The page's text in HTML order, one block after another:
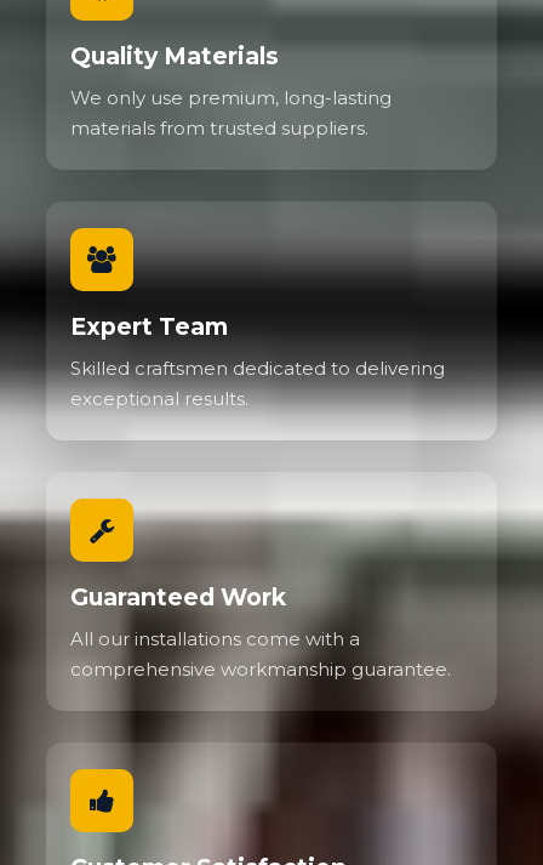
Quality Materials
We only use premium, long-lasting
materials from trusted suppliers.
Expert Team
Skilled craftsmen dedicated to delivering
exceptional results.
Guaranteed Work
All our installations come with a
comprehensive workmanship guarantee.